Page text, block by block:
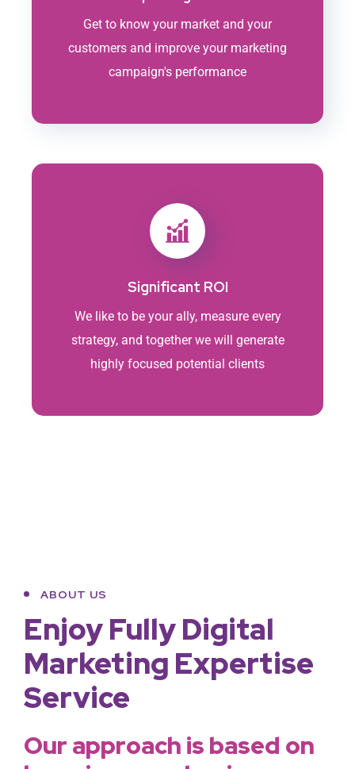
Get to know your market and your
customers and improve your marketing
campaign's performance
Significant ROI
We like to be your ally, measure every
strategy, and together we will generate
highly focused potential clients
ABOUT US
Enjoy Fully Digital
Marketing Expertise
Service
Our approach is based on